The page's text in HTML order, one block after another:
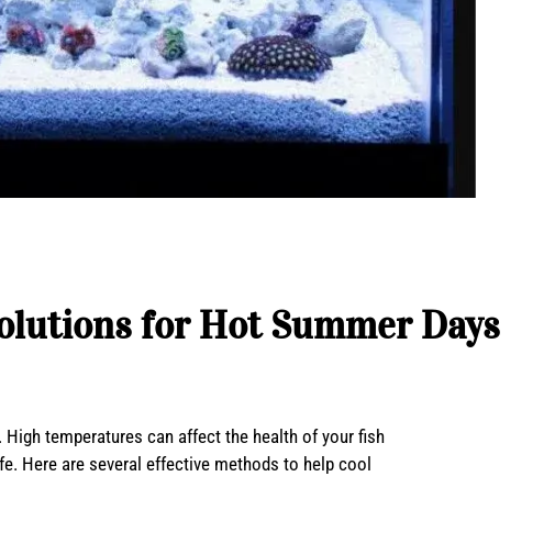
for Hot Summer Days
temperatures can affect the health of your fish
Here are several effective methods to help cool